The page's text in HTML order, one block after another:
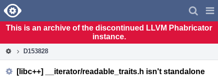
Home
This is an archive of the discontinued LLVM Phabricator
instance.
D153828
[libc++] __iterator/readable_traits.h isn't standalone